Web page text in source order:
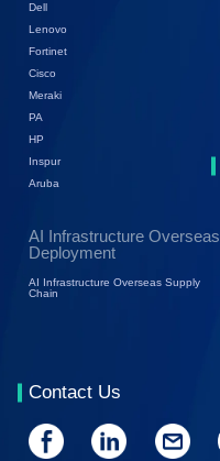
Dell
Lenovo
Fortinet
Cisco
Meraki
PA
HP
Inspur
Aruba
AI Infrastructure Overseas
Deployment
AI Infrastructure Overseas Supply
Chain
Contact Us